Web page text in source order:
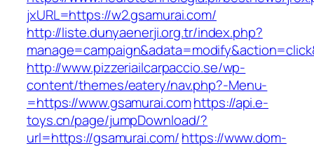
jxURL=https://w2.gsamurai.com/
http://liste.dunyaenerji.org.tr/index.php?
http://www.pizzeriailcarpaccio.se/wp-
content/themes/eatery/nav.php?-Menu-
=https://www.gsamurai.comhttps://api.e-
toys.cn/page/jumpDownload/?
url=https://gsamurai.com/https://www.dom-